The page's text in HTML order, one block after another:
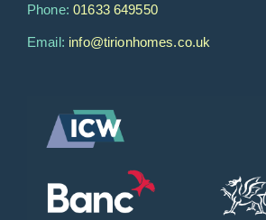
Phone:01633 649550
Email: info@tirionhomes.co.uk